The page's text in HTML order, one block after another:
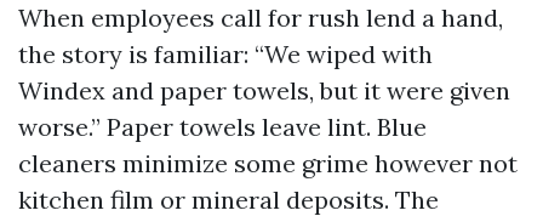
When employees call for rush lend a hand,
the story is familiar: “We wiped with
Windex and paper towels, but it were given
worse.” Paper towels leave lint. Blue
cleaners minimize some grime however not
kitchen film or mineral deposits. The